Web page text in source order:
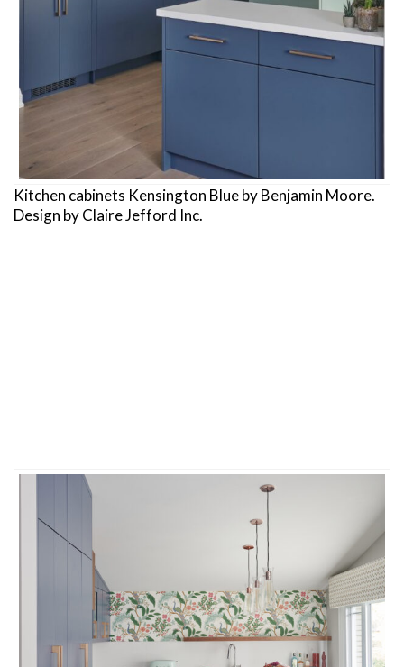
Kitchen cabinets Kensington Blue by Benjamin Moore.
Design by Claire Jefford Inc.